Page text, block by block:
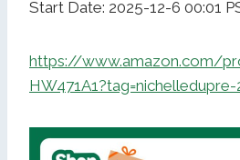
Start Date: 2025-12-6 00:01
https://www.amazon.com/
HW471A1?tag=nichelledupre-